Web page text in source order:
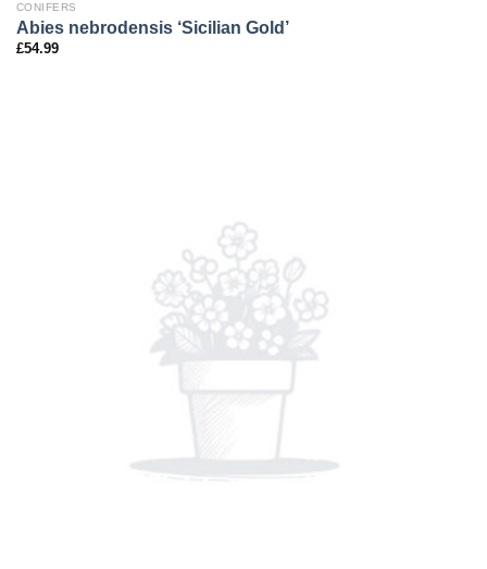
CONIFERS
Abies nebrodensis ‘Sicilian Gold’
£54.99